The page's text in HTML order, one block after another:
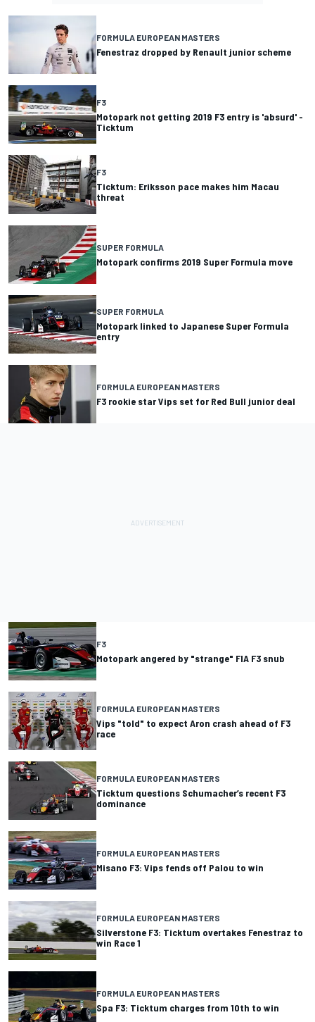
FORMULA EUROPEAN MASTERS
Fenestraz dropped by Renault junior scheme
F3
Motopark not getting 2019 F3 entry is 'absurd' -
Ticktum
F3
Ticktum: Eriksson pace makes him Macau
threat
SUPER FORMULA
Motopark confirms 2019 Super Formula move
SUPER FORMULA
Motopark linked to Japanese Super Formula
entry
FORMULA EUROPEAN MASTERS
F3 rookie star Vips set for Red Bull junior deal
F3
Motopark angered by "strange" FIA F3 snub
FORMULA EUROPEAN MASTERS
Vips "told" to expect Aron crash ahead of F3
race
FORMULA EUROPEAN MASTERS
Ticktum questions Schumacher’s recent F3
dominance
FORMULA EUROPEAN MASTERS
Misano F3: Vips fends off Palou to win
FORMULA EUROPEAN MASTERS
Silverstone F3: Ticktum overtakes Fenestraz to
win Race 1
FORMULA EUROPEAN MASTERS
Spa F3: Ticktum charges from 10th to win